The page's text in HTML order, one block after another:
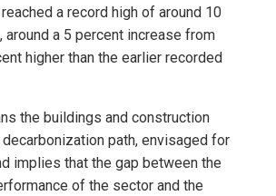
a record high of around 10
around a 5 percent increase from
higher than the earlier recorded
the buildings and construction
path, envisaged for
implies that the gap between the
of the sector and the